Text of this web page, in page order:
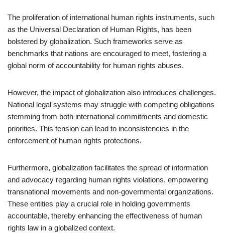
The proliferation of international human rights instruments, such
as the Universal Declaration of Human Rights, has been
bolstered by globalization. Such frameworks serve as
benchmarks that nations are encouraged to meet, fostering a
global norm of accountability for human rights abuses.
However, the impact of globalization also introduces challenges.
National legal systems may struggle with competing obligations
stemming from both international commitments and domestic
priorities. This tension can lead to inconsistencies in the
enforcement of human rights protections.
Furthermore, globalization facilitates the spread of information
and advocacy regarding human rights violations, empowering
transnational movements and non-governmental organizations.
These entities play a crucial role in holding governments
accountable, thereby enhancing the effectiveness of human
rights law in a globalized context.